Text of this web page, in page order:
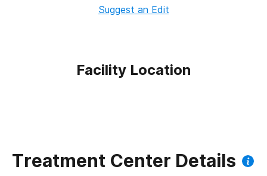
Suggest an Edit
Facility Location
Treatment Center Details